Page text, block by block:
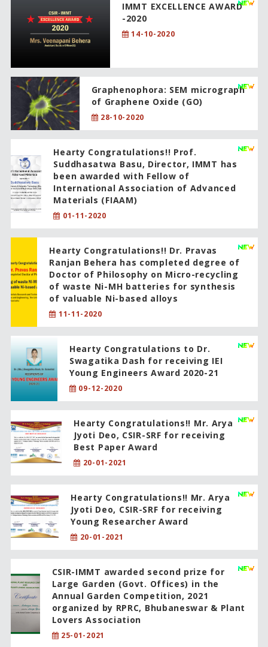
IMMT EXCELLENCE AWARD
-2020
14-10-2020
Graphenophora: SEM micrograph
of Graphene Oxide (GO)
28-10-2020
Hearty Congratulations!! Prof.
Suddhasatwa Basu, Director, IMMT has
been awarded with Fellow of
International Association of Advanced
Materials (FIAAM)
01-11-2020
Hearty Congratulations!! Dr. Pravas
Ranjan Behera has completed degree of
Doctor of Philosophy on Micro-recycling
of waste Ni-MH batteries for synthesis
of valuable Ni-based alloys
11-11-2020
Hearty Congratulations to Dr.
Swagatika Dash for receiving IEI
Young Engineers Award 2020-21
09-12-2020
Hearty Congratulations!! Mr. Arya
Jyoti Deo, CSIR-SRF for receiving
Best Paper Award
20-01-2021
Hearty Congratulations!! Mr. Arya
Jyoti Deo, CSIR-SRF for receiving
Young Researcher Award
20-01-2021
CSIR-IMMT awarded second prize for
Large Garden (Govt. Offices) in the
Annual Garden Competition, 2021
organized by RPRC, Bhubaneswar & Plant
Lovers Association
25-01-2021